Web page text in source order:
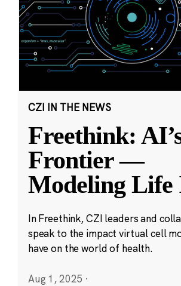
CZI IN THE NEWS
Freethink:
Frontier —
Modeling Life
In Freethink, CZI leaders and
speak to the impact virtual cell
have on the world of health.
Aug 1, 2025 ·